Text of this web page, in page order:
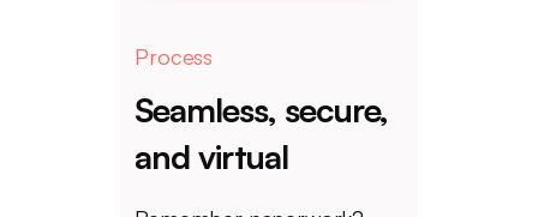
Process
Seamless, secure,
and virtual